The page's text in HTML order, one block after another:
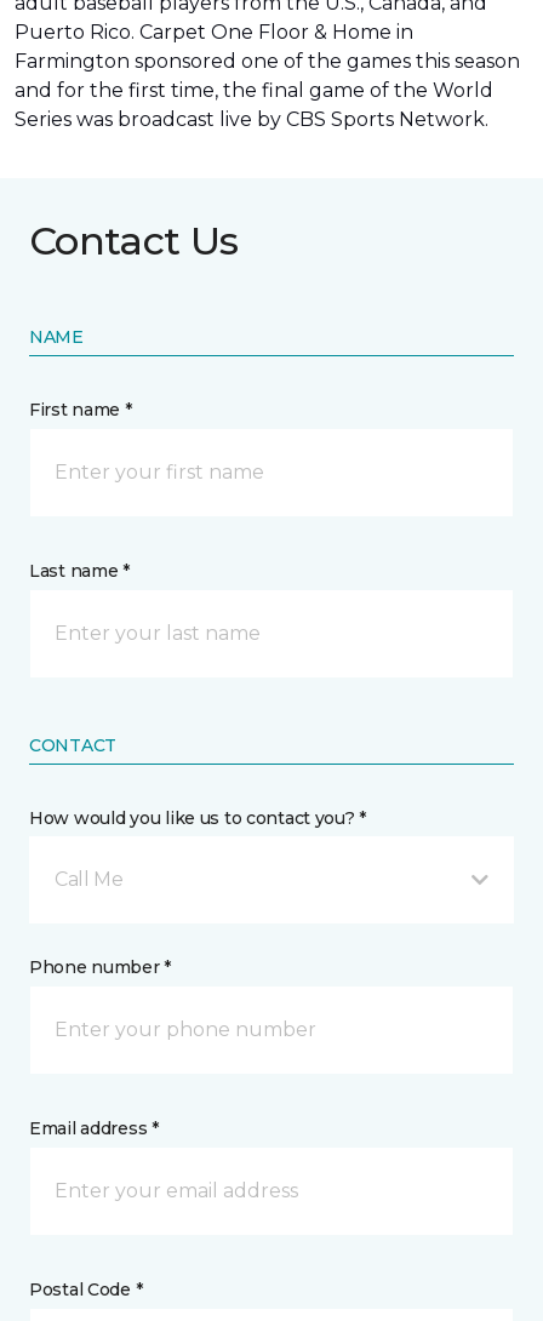
Puerto Rico. Carpet One Floor & Home in
Farmington sponsored one of the games this season
and for the first time, the final game of the World
Series was broadcast live by CBS Sports Network.
Contact Us
NAME
First name *
Last name *
CONTACT
How would you like us to contact you? *
Call Me
Phone number *
Email address *
Postal Code *